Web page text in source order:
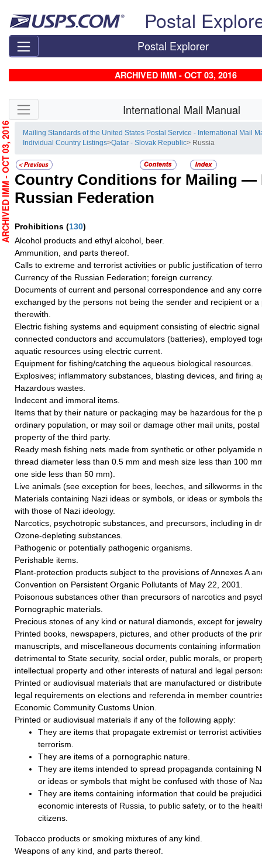
Postal
Postal Explorer
ARCHIVED IMM - OCT 03, 2016
Skip side navigation International Mail Manual
Mailing Standards of the United States Postal Service - International Mail
Individual Country Listings>Qatar - Slovak Republic> Russia
Country Conditions for Mailing —
Russian Federation
Prohibitions (130)
Alcohol products and ethyl alcohol, beer.
Ammunition, and parts thereof.
Calls to extreme and terrorist activities or public justification of
Currency of the Russian Federation; foreign currency.
Documents of current and personal correspondence and any
exchanged by the persons not being the sender and recipient or a
therewith.
Electric fishing systems and equipment consisting of electric
connected conductors and accumulators (batteries), employed
aquatic resources using electric current.
Equipment for fishing/catching the aqueous biological resources.
Explosives; inflammatory substances, blasting devices, and firing
Hazardous wastes.
Indecent and immoral items.
Items that by their nature or packaging may be hazardous for the
ordinary population, or may soil or damage other mail units,
property of the third party.
Ready mesh fishing nets made from synthetic or other polyamide
thread diameter less than 0.5 mm and mesh size less than 100
one side less than 50 mm).
Live animals (see exception for bees, leeches, and silkworms in
Materials containing Nazi ideas or symbols, or ideas or symbols
with those of Nazi ideology.
Narcotics, psychotropic substances, and precursors, including in
Ozone-depleting substances.
Pathogenic or potentially pathogenic organisms.
Perishable items.
Plant-protection products subject to the provisions of Annexes A
Convention on Persistent Organic Pollutants of May 22, 2001.
Poisonous substances other than precursors of narcotics and
Pornographic materials.
Precious stones of any kind or natural diamonds, except for
Printed books, newspapers, pictures, and other products of the
manuscripts, and miscellaneous documents containing
detrimental to State security, social order, public morals, or
intellectual property and other interests of natural and legal
Printed or audiovisual materials that are manufactured or
legal requirements on elections and referenda in member
Economic Community Customs Union.
Printed or audiovisual materials if any of the following apply:
They are items that propagate extremist or terrorist
terrorism.
They are items of a pornographic nature.
They are items intended to spread propaganda containing
or ideas or symbols that might be confused with those of
They are items containing information that could be
economic interests of Russia, to public safety, or to the
citizens.
Tobacco products or smoking mixtures of any kind.
Weapons of any kind, and parts thereof.
ARCHIVED IMM - OCT 03, 2016